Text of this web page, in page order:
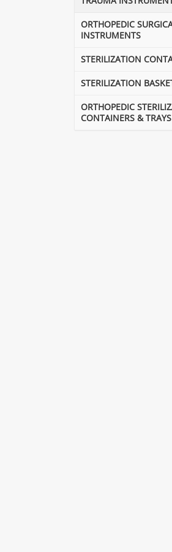
ORTHOPEDIC
INSTRUMENTS
STERILIZATION
STERILIZATION
ORTHOPEDIC
CONTAINERS & TRAYS